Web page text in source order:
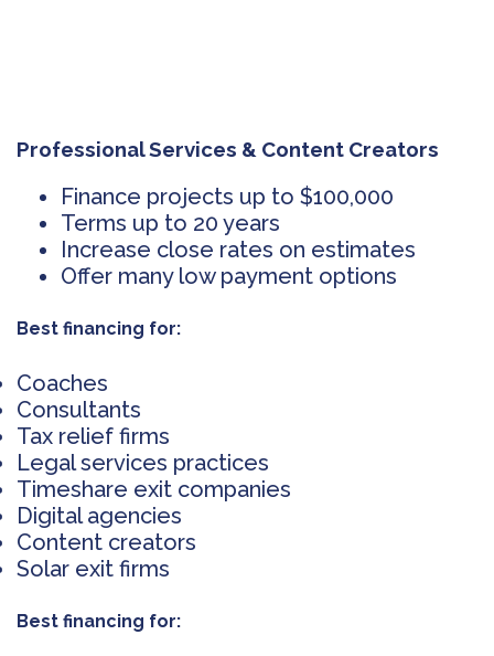
Professional Services & Content Creators
Finance projects up to $100,000
Terms up to 20 years
Increase close rates on estimates
Offer many low payment options
Best financing for:
Coaches
Consultants
Tax relief firms
Legal services practices
Timeshare exit companies
Digital agencies
Content creators
Solar exit firms
Best financing for: